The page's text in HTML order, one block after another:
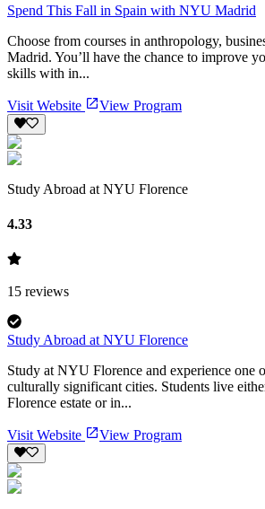
Spend This Fall in Spain with NYU Madrid
Choose from courses in anthropology,
Madrid. You’ll have the chance to improve
skills with in...
Visit Website View Program
Study Abroad at NYU Florence
4.33
15 reviews
Study Abroad at NYU Florence
Study at NYU Florence and experience one
culturally significant cities. Students live
Florence estate or in...
Visit Website View Program